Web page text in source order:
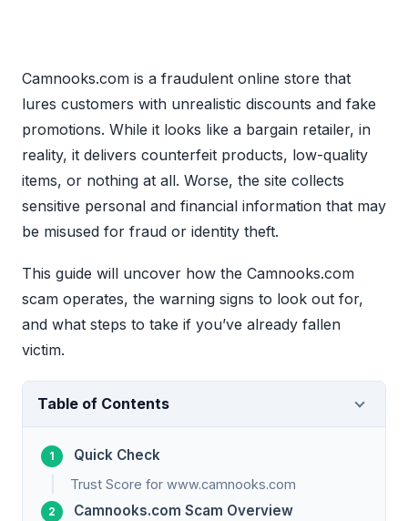
Camnooks.com is a fraudulent online store that
lures customers with unrealistic discounts and fake
promotions. While it looks like a bargain retailer, in
reality, it delivers counterfeit products, low-quality
items, or nothing at all. Worse, the site collects
sensitive personal and financial information that may
be misused for fraud or identity theft.
This guide will uncover how the Camnooks.com
scam operates, the warning signs to look out for,
and what steps to take if you’ve already fallen
victim.
Table of Contents
Quick Check
Trust Score for www.camnooks.com
Camnooks.com Scam Overview